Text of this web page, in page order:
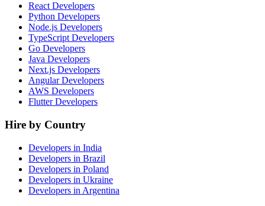
React Developers
Python Developers
Node.js Developers
TypeScript Developers
Go Developers
Java Developers
Next.js Developers
Angular Developers
AWS Developers
Flutter Developers
Hire by Country
Developers in India
Developers in Brazil
Developers in Poland
Developers in Ukraine
Developers in Argentina